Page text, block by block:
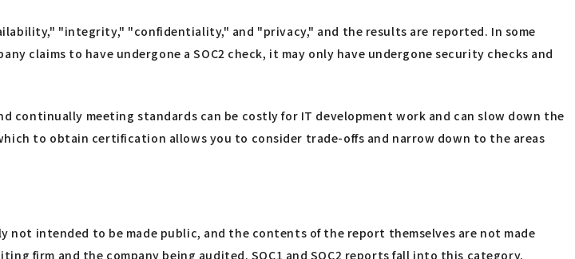
"integrity," "confidentiality," and "privacy," and the results are reported. In some
claims to have undergone a SOC2 check, it may only have undergone security checks and
meeting standards can be costly for IT development work and can slow down the
to obtain certification allows you to consider trade-offs and narrow down to the areas
intended to be made public, and the contents of the report themselves are not made
firm and the company being audited. SOC1 and SOC2 reports fall into this category.